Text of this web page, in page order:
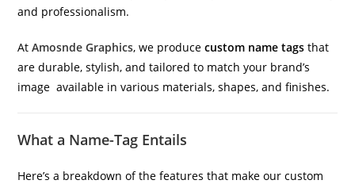
and professionalism.
At Amosnde Graphics, we producecustom name tags that
are durable, stylish, and tailored to match your brand’s
image available in various materials, shapes, and finishes.
What a Name-Tag Entails
Here’s a breakdown of the features that make our custom